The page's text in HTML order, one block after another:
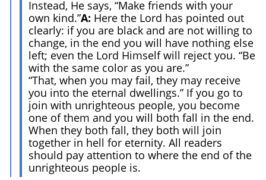
Instead, He says, “Make friends with your
own kind.”A: Here the Lord has pointed out
clearly: if you are black and are not willing to
change, in the end you will have nothing else
left; even the Lord Himself will reject you. “Be
with the same color as you are.”
“That, when you may fail, they may receive
you into the eternal dwellings.” If you go to
join with unrighteous people, you become
one of them and you will both fall in the end.
When they both fall, they both will join
together in hell for eternity. All readers
should pay attention to where the end of the
unrighteous people is.